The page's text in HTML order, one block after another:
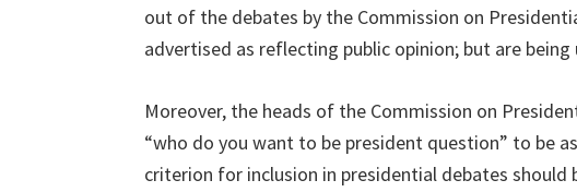
out of the debates by the Commission on
advertised as reflecting public opinion; but are
Moreover, the heads of the Commission on
“who do you want to be president question” to be
criterion for inclusion in presidential debates